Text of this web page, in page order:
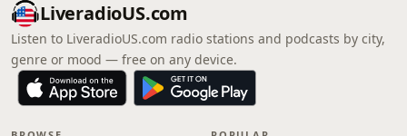
LiveradioUS.com
Listen to LiveradioUS.com radio stations and podcasts by city,
genre or mood — free on any device.